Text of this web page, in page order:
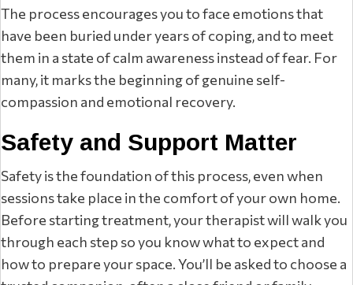
The process encourages you to face emotions that
have been buried under years of coping, and to meet
them in a state of calm awareness instead of fear. For
many, it marks the beginning of genuine self-
compassion and emotional recovery.
Safety and Support Matter
Safety is the foundation of this process, even when
sessions take place in the comfort of your own home.
Before starting treatment, your therapist will walk you
through each step so you know what to expect and
how to prepare your space. You’ll be asked to choose a